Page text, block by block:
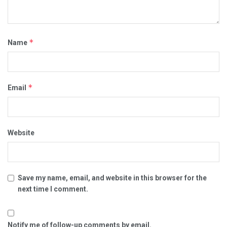
Name *
Email *
Website
Save my name, email, and website in this browser for the
next time I comment.
Notify me of follow-up comments by email.